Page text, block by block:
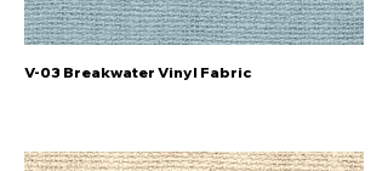
V-03 Breakwater Vinyl Fabric